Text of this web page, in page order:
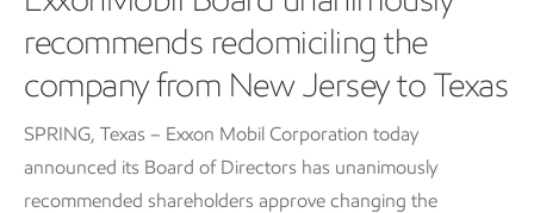
recommends redomiciling the
company from New Jersey to Texas
SPRING, Texas – Exxon Mobil Corporation today
announced its Board of Directors has unanimously
recommended shareholders approve changing the